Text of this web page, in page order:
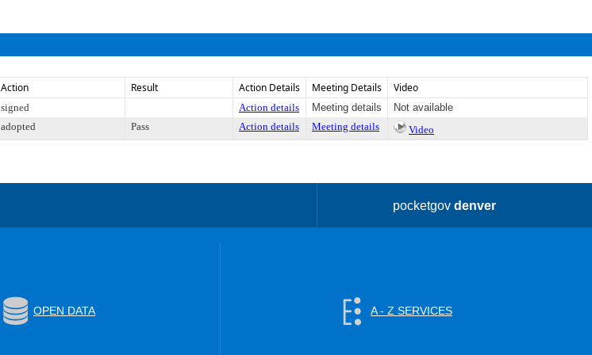
Action Result Action Details Meeting Details Video
signed Action details Meeting details
Not available
adopted Pass Action details Meeting details Video
pocketgovdenver
OPEN DATA A - Z SERVICES